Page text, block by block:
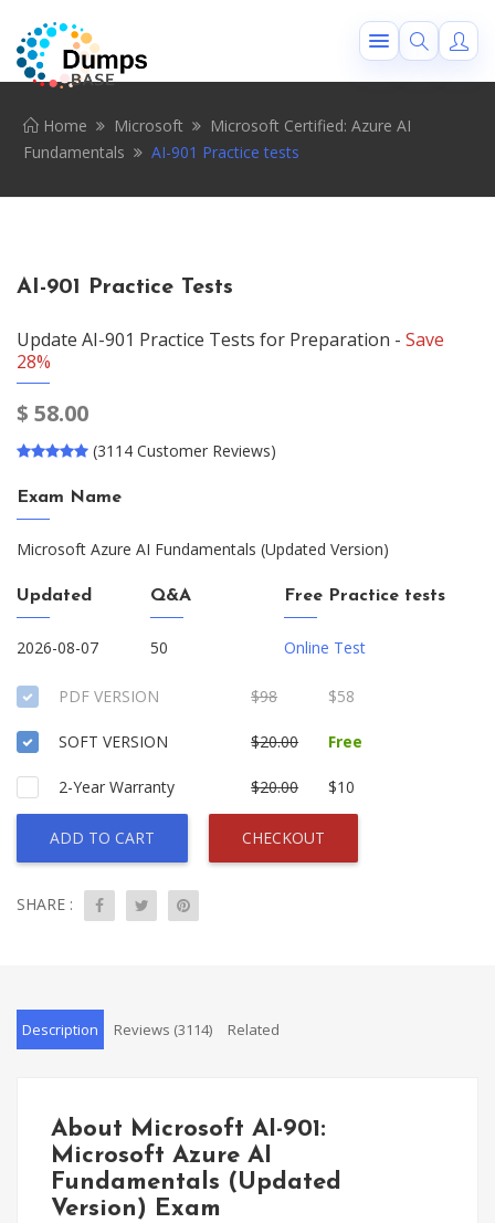
Home Microsoft
Microsoft Certified: Azure AI
Fundamentals
AI-901 Practice tests
AI-901 Practice Tests
Update AI-901 Practice Tests for Preparation - Save
28%
$ 58.00
(3114 Customer Reviews)
Exam Name
Microsoft Azure AI Fundamentals (Updated Version)
Updated
2026-08-07
Q&A
50
Free Practice tests
Online Test
PDF VERSION $98 $58
SOFT VERSION $20.00 Free
2-Year Warranty $20.00 $10
ADD TO CART CHECKOUT
SHARE :
Description Reviews (3114) Related
About Microsoft AI-901:
Microsoft Azure AI
Fundamentals (Updated
Version) Exam